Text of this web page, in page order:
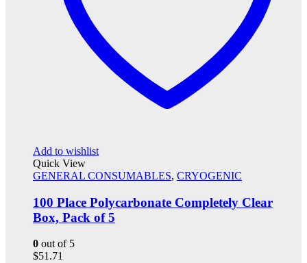
Add to wishlist
Quick View
GENERAL CONSUMABLES, CRYOGENIC
100 Place Polycarbonate Completely Clear
Box, Pack of 5
0 out of 5
$51.71